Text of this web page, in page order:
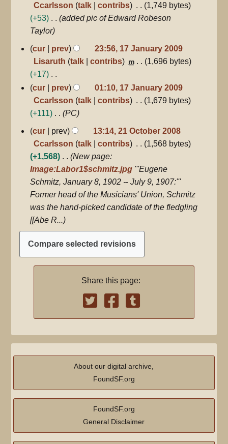
Ccarlsson talk contribs
1,749 bytes
+53
added pic of Edward Robeson
Taylor
17
January
2009
cur prev
23:56, 17 January 2009
Lisaruth talk contribs m
1,696 bytes
+17
N
o
e
i
s
r
y
cur prev
01:10, 17 January 2009
Ccarlsson talk contribs
1,679 bytes
+111
PC
21
October
2008
cur prev
13:14, 21 October 2008
Ccarlsson talk contribs
1,568 bytes
+1,568
New page:
Image:Labor1$schmitz.jpg '''Eugene
Schmitz, January 8, 1902 -- July 9, 1907:'''
Former head of the Musicians' Union, Schmitz
was the hand-picked candidate of the fledgling
[[Abe R...
Share this page:
About our digital archive,
FoundSF.org
FoundSF.org
General Disclaimer